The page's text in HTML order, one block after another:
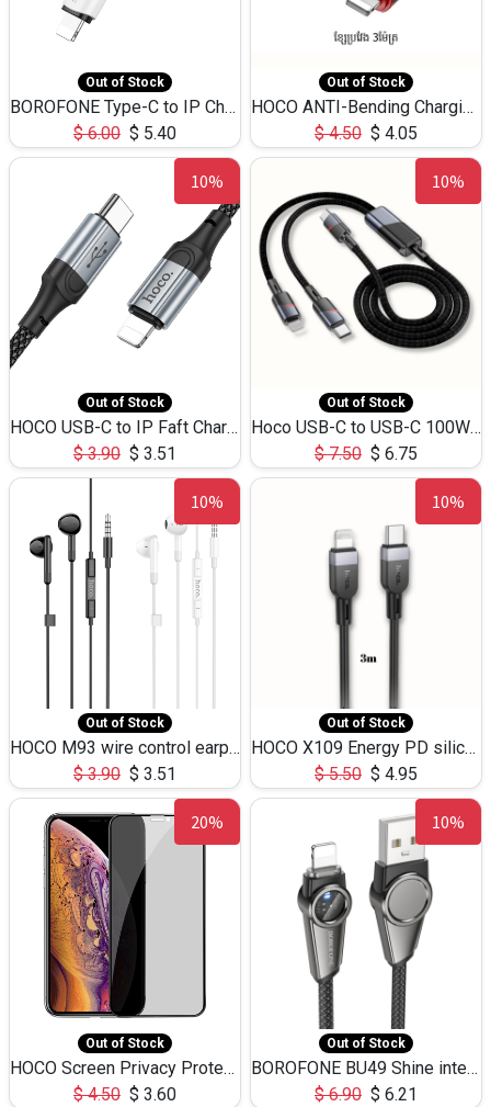
Out of Stock
BOROFONE Type-C to IP Charging DATA cable -20W Silicone BX79 -1M
$6.00 $ 5.40
Out of Stock
HOCO ANTI-Bending Charging DATA Cable Type-C to IP -20W -X59 -3M
$4.50 $ 4.05
10%
Out of Stock
HOCO USB-C to IP Faft Charging DATA Cable 27W-X102 -1M
$3.90 $ 3.51
10%
Out of Stock
Hoco USB-C to USB-C 100W+IP 27W U139 1.2M
$7.50 $ 6.75
10%
Out of Stock
HOCO M93 wire control earphones with microphone(1.2m)
$3.90 $ 3.51
10%
Out of Stock
HOCO X109 Energy PD silicone charging data cable for iP(L=3M),9.84ft
$5.50 $ 4.95
20%
Out of Stock
HOCO Screen Privacy Protection A34 for iPhone XS-Max/11Pro Max
$4.50 $ 3.60
10%
Out of Stock
BOROFONE BU49 Shine intelligent power-off charging data cable USB-A to iPhone(1.2m/3.9ft)
$6.90 $ 6.21